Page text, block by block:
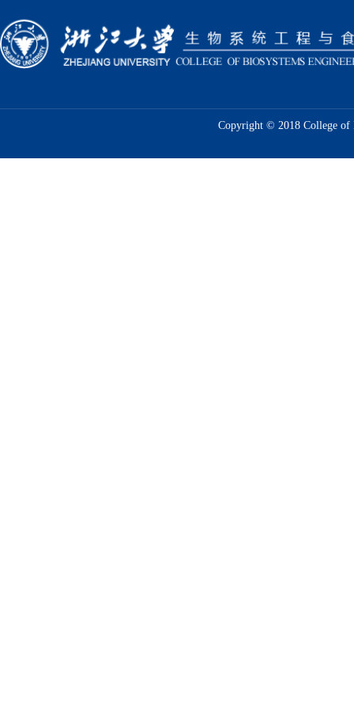
Copyright © 2018 College of